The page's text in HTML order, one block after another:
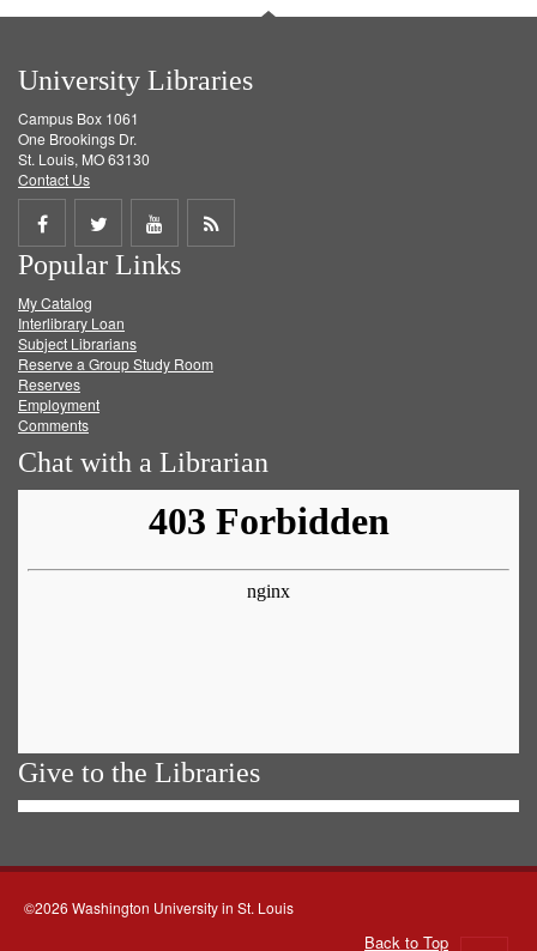
University Libraries
Campus Box 1061
One Brookings Dr.
St. Louis, MO 63130
Contact Us
Share
on
Facebook
Share
on
Twitter
Share
on
Get
Popular Links
My Catalog
Interlibrary Loan
Subject Librarians
Reserve a Group Study Room
Reserves
Employment
Comments
Chat with a Librarian
Give to the Libraries
©2026 Washington University in St. Louis
Back to Top